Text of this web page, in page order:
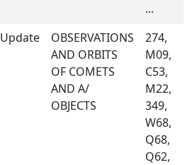
...
OBSERVATIONS
AND ORBITS
OF COMETS
AND A/
OBJECTS
274,
M09,
C53,
M22,
349,
W68,
Q68,
Q62,